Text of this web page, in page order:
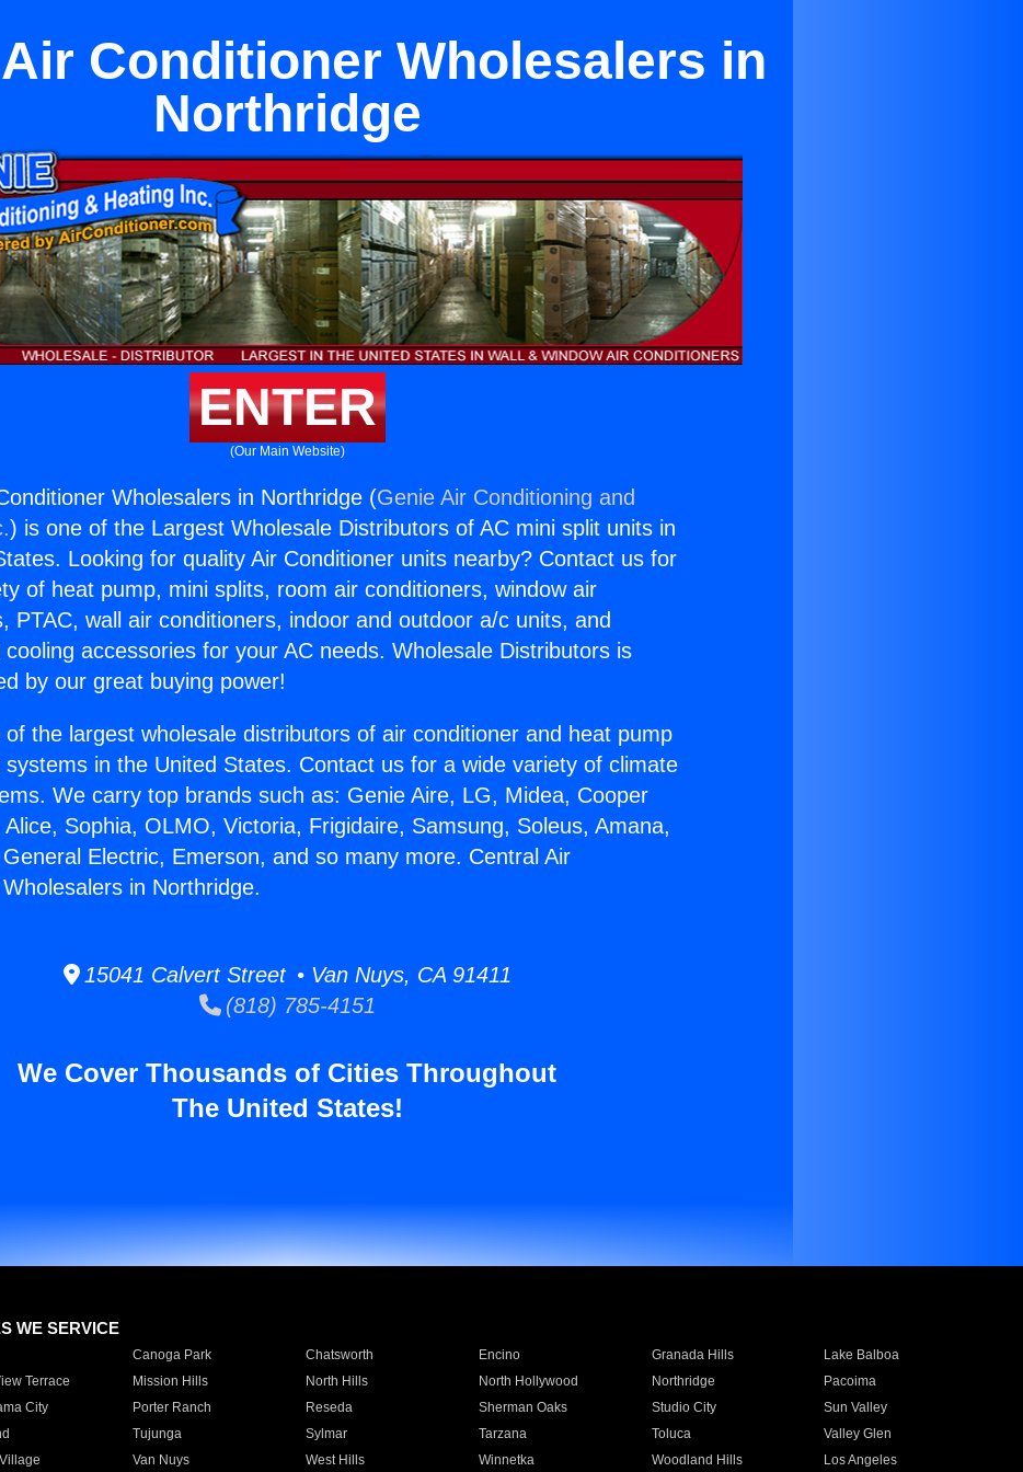
Conditioner Wholesalers in
Northridge
ENTER
(Our Main Website)
Wholesalers in Northridge (Genie Air Conditioning and
) is one of the Largest Wholesale Distributors of AC mini split units in
Looking for quality Air Conditioner units nearby? Contact us for
of heat pump, mini splits, room air conditioners, window air
PTAC, wall air conditioners, indoor and outdoor a/c units, and
cooling accessories for your AC needs. Wholesale Distributors is
by our great buying power!
the largest wholesale distributors of air conditioner and heat pump
systems in the United States. Contact us for a wide variety of climate
We carry top brands such as: Genie Aire, LG, Midea, Cooper
Sophia, OLMO, Victoria, Frigidaire, Samsung, Soleus, Amana,
Electric, Emerson, and so many more. Central Air
in Northridge.
15041 Calvert Street • Van Nuys, CA 91411
(818) 785-4151
We Cover Thousands of Cities Throughout
The United States!
WE SERVICE
Canoga Park Chatsworth Encino Granada Hills
Lake Balboa
Terrace
Mission Hills North Hills North Hollywood Northridge
Pacoima
City
Porter Ranch Reseda Sherman Oaks Studio City
Sun Valley
Tujunga Sylmar Tarzana Toluca
Valley Glen
Van Nuys West Hills Winnetka Woodland Hills Los Angeles